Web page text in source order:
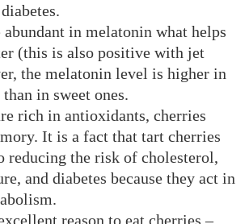
abundant in melatonin what helps
(this is also positive with jet
the melatonin level is higher in
in sweet ones.
rich in antioxidants, cherries
It is a fact that tart cherries
reducing the risk of cholesterol,
and diabetes because they act in
reason to eat cherries –